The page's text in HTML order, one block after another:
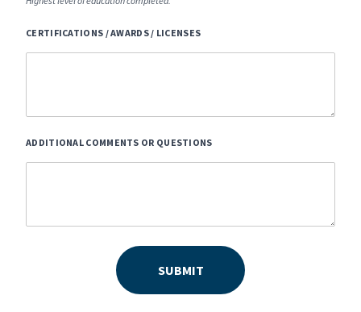
CERTIFICATIONS / AWARDS / LICENSES
ADDITIONAL COMMENTS OR QUESTIONS
SUBMIT